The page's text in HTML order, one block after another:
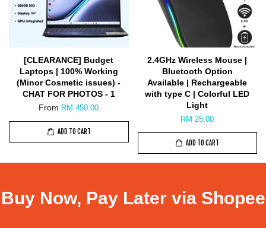
[CLEARANCE] Budget
Laptops | 100% Working
(Minor Cosmetic issues) -
CHAT FOR PHOTOS - 1
From RM 450.00
ADD TO CART
2.4GHz Wireless Mouse |
Bluetooth Option
Available | Rechargeable
with type C | Colorful LED
Light
RM 25.00
ADD TO CART
Buy Now, Pay Later via Shopee